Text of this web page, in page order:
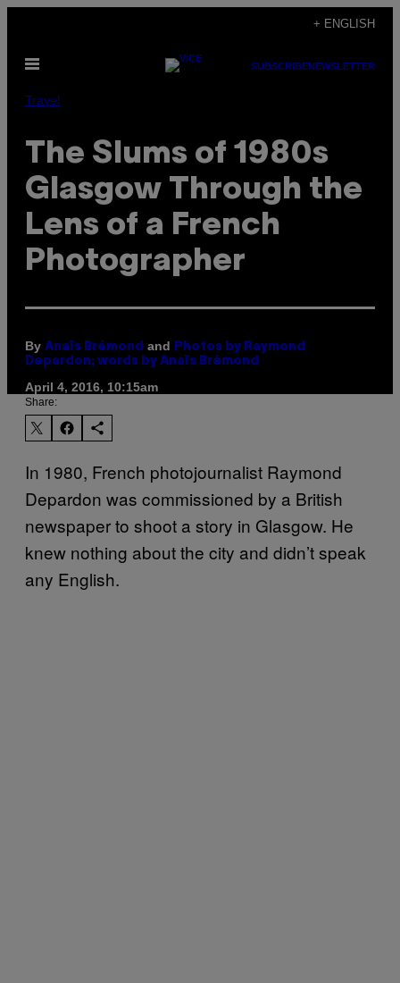
content
+ ENGLISH
Open
SUBSCRIBENEWSLETTER
Travel
The Slums of 1980s
Glasgow Through the
Lens of a French
Photographer
By Anaïs Brémond and
Photos by Raymond
Depardon; words by Anaïs Brémond
April 4, 2016, 10:15am
Share:
In 1980, French photojournalist Raymond
Depardon was commissioned by a British
newspaper to shoot a story in Glasgow. He
knew nothing about the city and didn’t speak
any English.